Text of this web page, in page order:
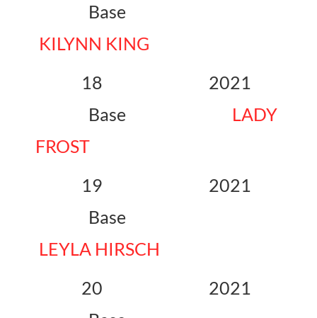
Base
KILYNN KING
18 2021
Base LADY
FROST
19 2021
Base
LEYLA HIRSCH
20 2021